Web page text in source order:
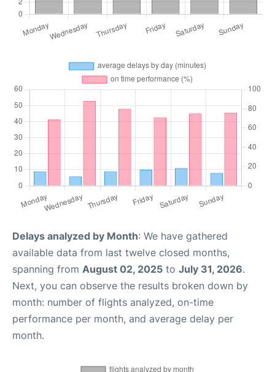
Delays analyzed by Month: We have gathered
available data from last twelve closed months,
spanning from August 02, 2025 to July 31, 2026.
Next, you can observe the results broken down by
month: number of flights analyzed, on-time
performance per month, and average delay per
month.